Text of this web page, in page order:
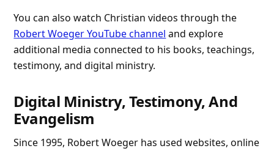
You can also watch Christian videos through the
Robert Woeger YouTube channel and explore
additional media connected to his books, teachings,
testimony, and digital ministry.
Digital Ministry, Testimony, And
Evangelism
Since 1995, Robert Woeger has used websites, online